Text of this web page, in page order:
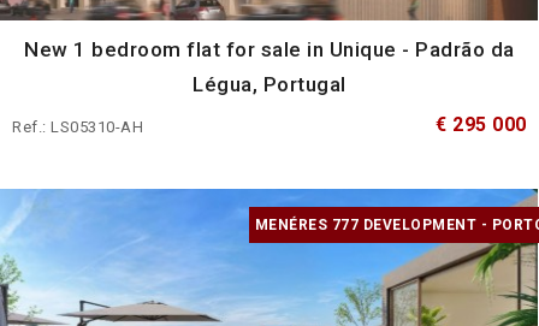
New 1 bedroom flat for sale in Unique - Padrão da
Légua, Portugal
Ref.: LS05310-AH € 295 000
MENÉRES 777 DEVELOPMENT -